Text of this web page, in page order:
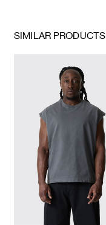
SIMILAR PRODUCTS